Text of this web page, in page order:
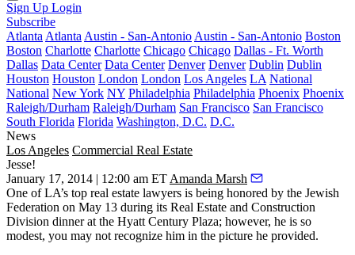
Sign Up Login
Subscribe
Atlanta Atlanta Austin - San-Antonio Austin - San-Antonio Boston
Boston Charlotte Charlotte Chicago Chicago Dallas - Ft. Worth
Dallas Data Center Data Center Denver Denver Dublin Dublin
Houston Houston London London Los Angeles LA National
National New York NY Philadelphia Philadelphia Phoenix Phoenix
Raleigh/Durham Raleigh/Durham San Francisco San Francisco
South Florida Florida Washington, D.C. D.C.
News
Los Angeles Commercial Real Estate
Jesse!
January 17, 2014 | 12:00 am ET Amanda Marsh
One of LA’s top real estate lawyers is being honored by the Jewish
Federation on May 13 during its Real Estate and Construction
Division dinner at the Hyatt Century Plaza; however, he is so
modest, you may not recognize him in the picture he provided.